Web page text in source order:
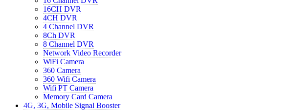
16CH DVR
4CH DVR
4 Channel DVR
8Ch DVR
8 Channel DVR
Network Video Recorder
WiFi Camera
360 Camera
360 Wifi Camera
Wifi PT Camera
Memory Card Camera
4G, 3G, Mobile Signal Booster